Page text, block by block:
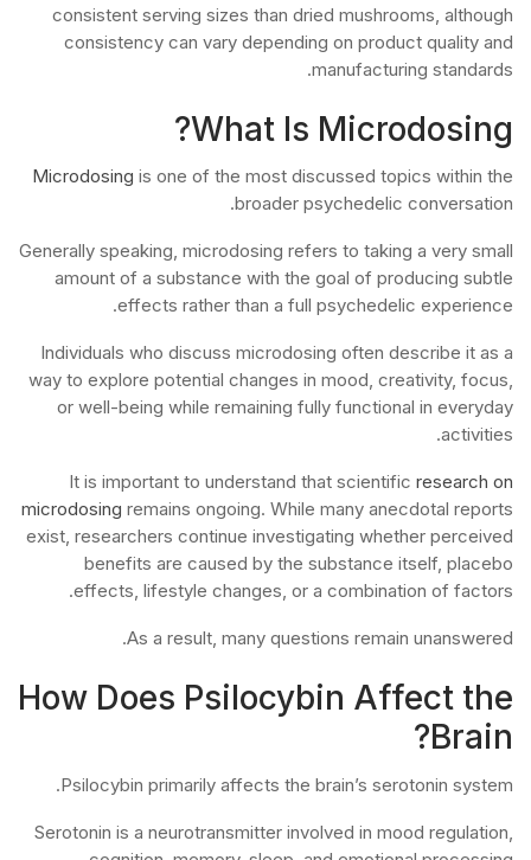
consistent serving sizes than dried mushrooms, although
consistency can vary depending on product quality and
manufacturing standards.
What Is Microdosing?
Microdosing is one of the most discussed topics within the
broader psychedelic conversation.
Generally speaking, microdosing refers to taking a very small
amount of a substance with the goal of producing subtle
effects rather than a full psychedelic experience.
Individuals who discuss microdosing often describe it as a
way to explore potential changes in mood, creativity, focus,
or well-being while remaining fully functional in everyday
activities.
It is important to understand that scientific research on
microdosing remains ongoing. While many anecdotal reports
exist, researchers continue investigating whether perceived
benefits are caused by the substance itself, placebo
effects, lifestyle changes, or a combination of factors.
As a result, many questions remain unanswered.
How Does Psilocybin Affect the
Brain?
Psilocybin primarily affects the brain’s serotonin system.
Serotonin is a neurotransmitter involved in mood regulation,